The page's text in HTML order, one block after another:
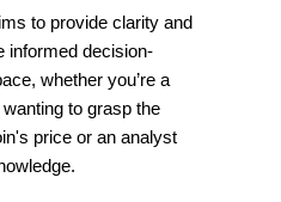
to provide clarity and
informed decision-
whether you’re a
to grasp the
price or an analyst